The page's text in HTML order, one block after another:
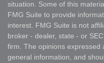
situation. Some of this
FMG Suite to provide
interest. FMG Suite is not
broker - dealer, state - or
firm. The opinions
general information, and